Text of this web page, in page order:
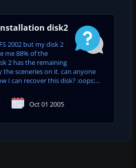
disk2
2002 but my disk 2
me 88% of the
2 has the remaining
the sceneries on it. can anyone
I can recover this disk? :oops:...
Oct 01 2005